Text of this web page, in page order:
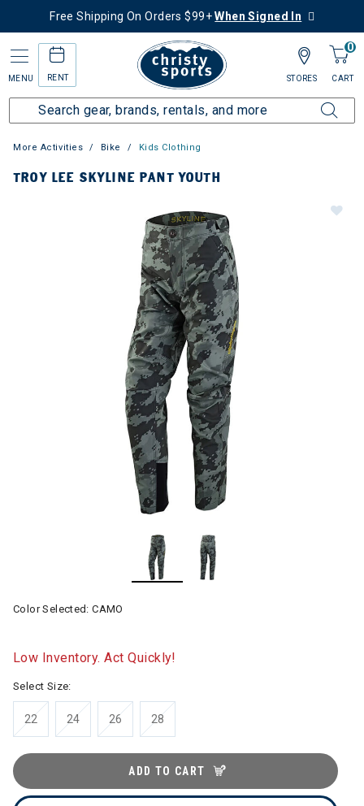
Free Shipping On Orders $99+When Signed In
MENU RENT
0
CART
STORES
More Activities Bike Kids Clothing
TROY LEE SKYLINE PANT YOUTH
Color Selected:CAMO
Low Inventory. Act Quickly!
Select Size:
22 24 26 28
ADD TO CART